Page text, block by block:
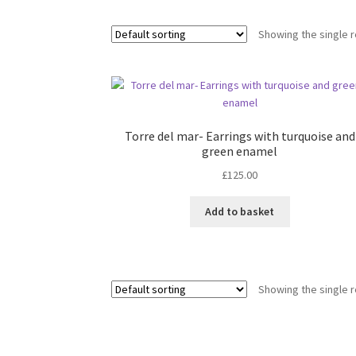
Showing the single
Torre del mar- Earrings with turquoise and
green enamel
£125.00
Add to basket
Showing the single